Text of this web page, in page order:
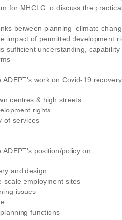
for MHCLG to discuss the
between planning, climate
impact of permitted development
sufficient understanding,
ADEPT’s work on Covid-19
centres & high streets
rights
of services
ADEPT’s position/policy on:
and design
scale employment sites
issues
functions